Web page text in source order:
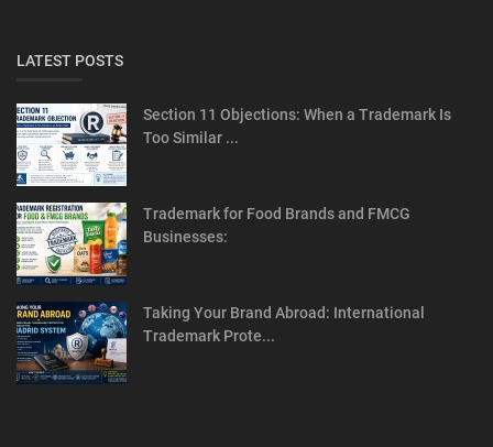
LATEST POSTS
Section 11 Objections: When a Trademark Is
Too Similar ...
Trademark for Food Brands and FMCG
Businesses:
Taking Your Brand Abroad: International
Trademark Prote...